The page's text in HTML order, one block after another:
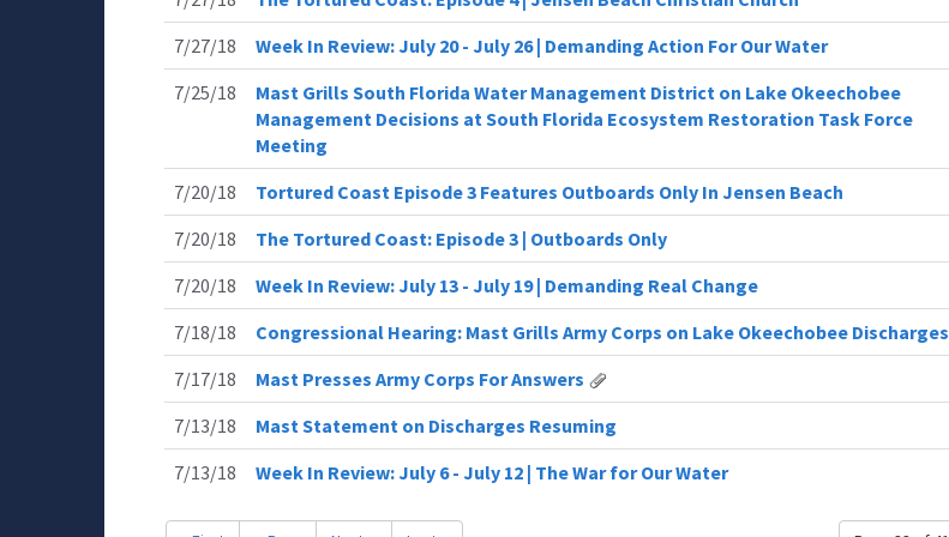
7/27/18
Week In Review: July 20 - July 26 | Demanding Action For Our Water
7/25/18
Mast Grills South Florida Water Management District on Lake Okeechobee
Management Decisions at South Florida Ecosystem Restoration Task Force
Meeting
7/20/18
Tortured Coast Episode 3 Features Outboards Only In Jensen Beach
7/20/18
The Tortured Coast: Episode 3 | Outboards Only
7/20/18
Week In Review: July 13 - July 19 | Demanding Real Change
7/18/18
Congressional Hearing: Mast Grills Army Corps on Lake Okeechobee Discharges
7/17/18
Mast Presses Army Corps For Answers
7/13/18
Mast Statement on Discharges Resuming
7/13/18
Week In Review: July 6 - July 12 | The War for Our Water